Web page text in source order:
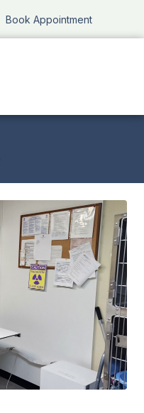
Book Appointment